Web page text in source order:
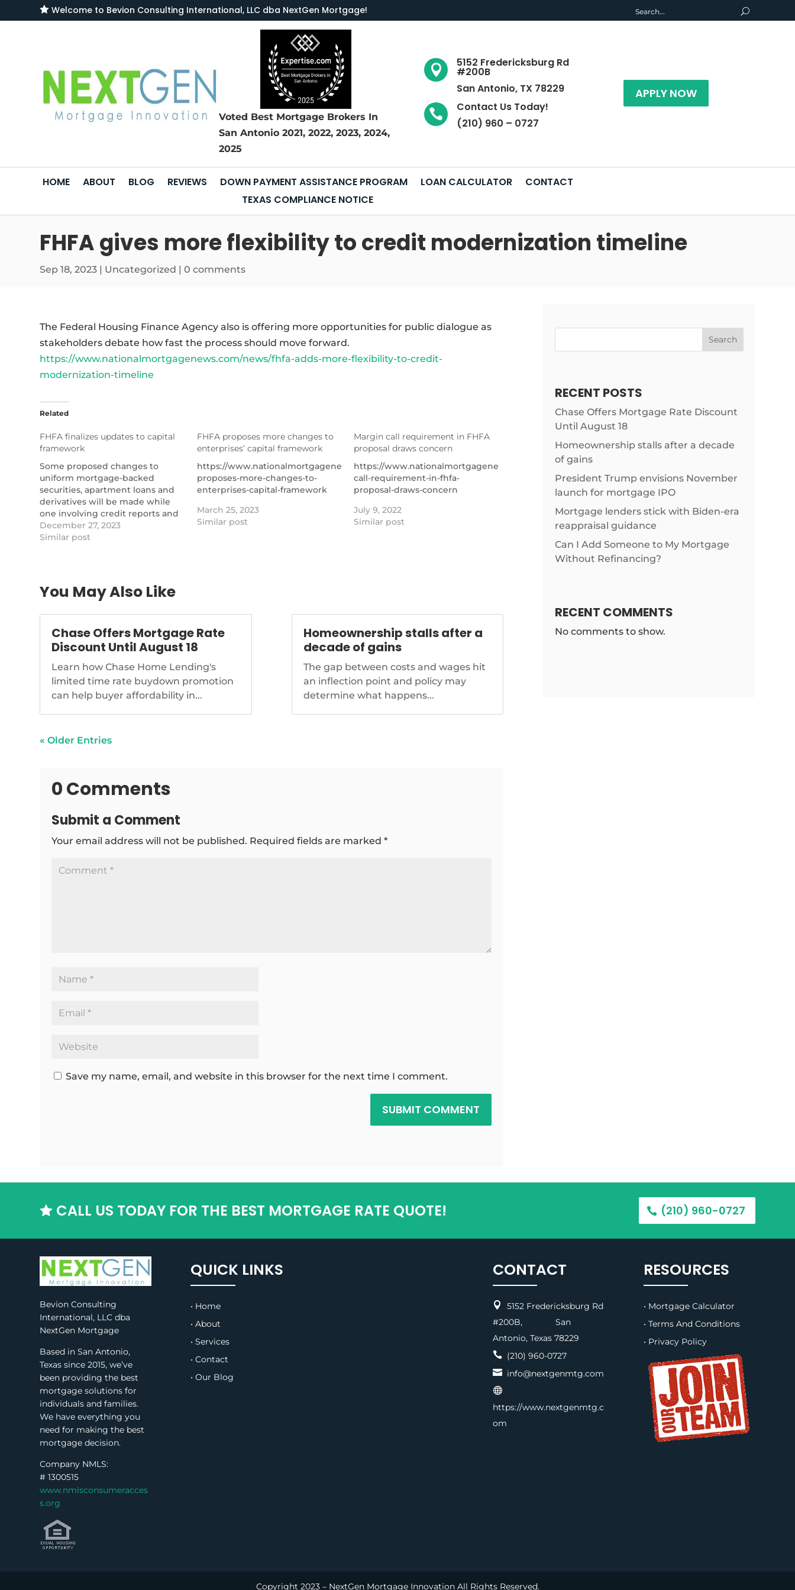
 Welcome to Bevion Consulting International, LLC dba NextGen Mortgage!
Voted Best Mortgage Brokers In
San Antonio 2021, 2022, 2023, 2024,
2025
 5152 Fredericksburg Rd
#200B
San Antonio, TX 78229

Contact Us Today!
(210) 960 – 0727
APPLY NOW
HOME ABOUT BLOG REVIEWS DOWN PAYMENT ASSISTANCE PROGRAM LOAN CALCULATOR
CONTACT
TEXAS COMPLIANCE NOTICE
FHFA gives more flexibility to credit modernization timeline
Sep 18, 2023 | Uncategorized |0 comments
The Federal Housing Finance Agency also is offering more opportunities for public dialogue as
stakeholders debate how fast the process should move forward.
https://www.nationalmortgagenews.com/news/fhfa-adds-more-flexibility-to-credit-
modernization-timeline
Related
FHFA finalizes updates to capital
framework
Some proposed changes to
uniform mortgage-backed
securities, apartment loans and
derivatives will be made while
one involving credit reports and
scores was pulled.
https://www.nationalmortgagenews.com/news/fhfa-
December 27, 2023
Similar post
FHFA proposes more changes to
enterprises’ capital framework
https://www.nationalmortgagenews.com/news/fhfa-
proposes-more-changes-to-
enterprises-capital-framework
March 25, 2023
Similar post
Margin call requirement in FHFA
proposal draws concern
https://www.nationalmortgagenews.com/news/margin-
call-requirement-in-fhfa-
proposal-draws-concern
July 9, 2022
Similar post
You May Also Like
Chase Offers Mortgage Rate
Discount Until August 18
Learn how Chase Home Lending's
limited time rate buydown promotion
can help buyer affordability in...
Homeownership stalls after a
decade of gains
The gap between costs and wages hit
an inflection point and policy may
determine what happens...
« Older Entries
0 Comments
Submit a Comment
Your email address will not be published. Required fields are marked*
Save my name, email, and website in this browser for the next time I comment.
SUBMIT COMMENT
Search
RECENT POSTS
Chase Offers Mortgage Rate Discount
Until August 18
Homeownership stalls after a decade
of gains
President Trump envisions November
launch for mortgage IPO
Mortgage lenders stick with Biden-era
reappraisal guidance
Can I Add Someone to My Mortgage
Without Refinancing?
RECENT COMMENTS
No comments to show.
 CALL US TODAY FOR THE BEST MORTGAGE RATE QUOTE! (210) 960-0727
Bevion Consulting
International, LLC dba
NextGen Mortgage
Based in San Antonio,
Texas since 2015, we’ve
been providing the best
mortgage solutions for
individuals and families.
We have everything you
need for making the best
mortgage decision.
Company NMLS:
#1300515
www.nmlsconsumeracces
s.org
QUICK LINKS
• Home
• About
• Services
• Contact
• Our Blog
CONTACT

5152 Fredericksburg Rd
#200B, San
Antonio, Texas 78229
(210) 960-0727
info@nextgenmtg.com

https://www.nextgenmtg.c
om
RESOURCES
• Mortgage Calculator
• Terms And Conditions
• Privacy Policy
Copyright 2023 – NextGen Mortgage Innovation All Rights Reserved.